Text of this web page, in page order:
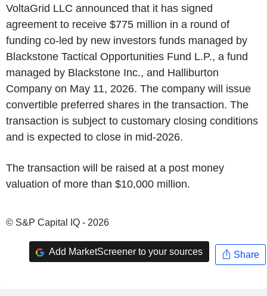
VoltaGrid LLC announced that it has signed
agreement to receive $775 million in a round of
funding co-led by new investors funds managed by
Blackstone Tactical Opportunities Fund L.P., a fund
managed by Blackstone Inc., and Halliburton
Company on May 11, 2026. The company will issue
convertible preferred shares in the transaction. The
transaction is subject to customary closing conditions
and is expected to close in mid-2026.
The transaction will be raised at a post money
valuation of more than $10,000 million.
© S&P Capital IQ - 2026
Add MarketScreener to your sources Share